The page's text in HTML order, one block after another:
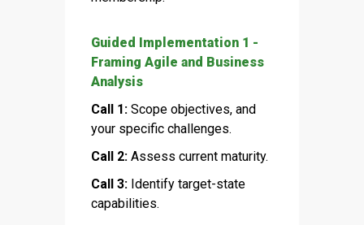
Guided Implementation 1 -
Framing Agile and Business
Analysis
Call 1: Scope objectives, and
your specific challenges.
Call 2: Assess current maturity.
Call 3: Identify target-state
capabilities.